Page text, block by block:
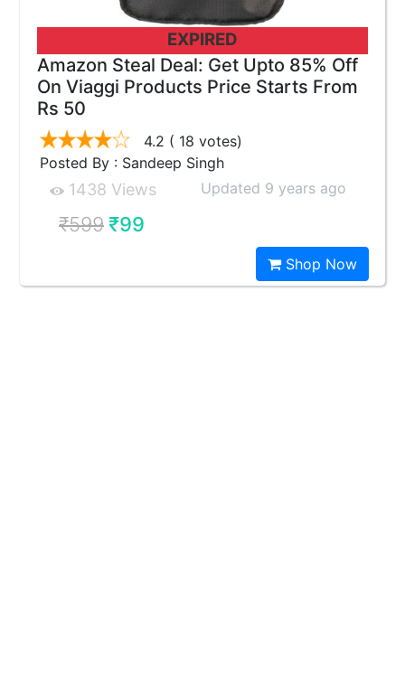
EXPIRED
Amazon Steal Deal: Get Upto 85% Off
On Viaggi Products Price Starts From
Rs 50
4.2 ( 18 votes)
Posted By : Sandeep Singh
1438 Views Updated 9 years ago
₹599₹99
Shop Now